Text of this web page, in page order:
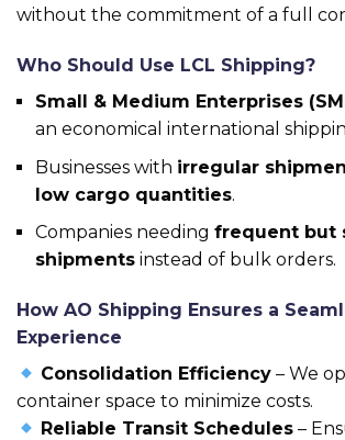
without the commitment of a full
Who Should Use LCL Shipping?
Small & Medium Enterprises
an economical international
Businesses with irregular
low cargo quantities.
Companies needing frequent but
shipments instead of bulk orders.
How AO Shipping Ensures a
Experience
Consolidation Efficiency – We
container space to minimize costs.
Reliable Transit Schedules –